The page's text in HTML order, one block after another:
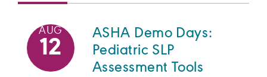
AUG
12
ASHA Demo Days:
Pediatric SLP
Assessment Tools